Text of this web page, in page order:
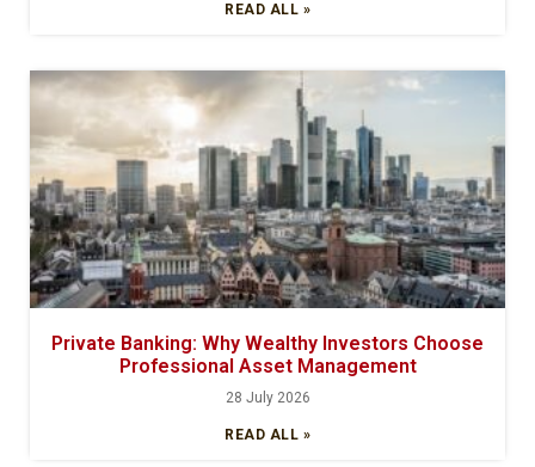
READ ALL »
Private Banking: Why Wealthy Investors Choose
Professional Asset Management
28 July 2026
READ ALL »